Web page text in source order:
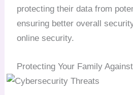
protecting their data from
ensuring better overall
online security.
Protecting Your Family